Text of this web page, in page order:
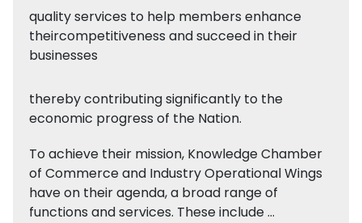
quality services to help members enhance
theircompetitiveness and succeed in their
businesses
thereby contributing significantly to the
economic progress of the Nation.
To achieve their mission, Knowledge Chamber
of Commerce and Industry Operational Wings
have on their agenda, a broad range of
functions and services. These include …